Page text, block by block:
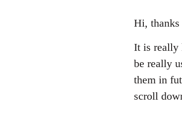
to
by
libcom.org
Hi,
It is really
be really
them in
scroll